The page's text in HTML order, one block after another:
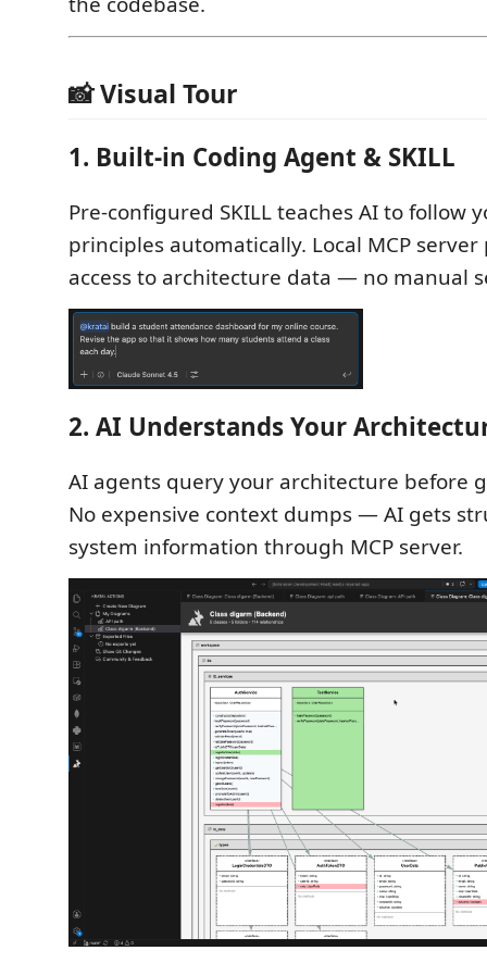
📸 Visual Tour
1. Built-in Coding Agent & SKILL
Pre-configured SKILL teaches AI to follow
principles automatically. Local MCP
access to architecture data — no manual
2. AI Understands Your
AI agents query your architecture before
No expensive context dumps — AI gets
system information through MCP server.